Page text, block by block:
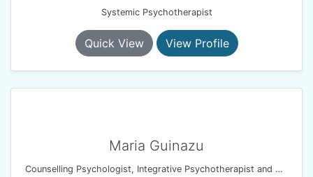
Systemic Psychotherapist
Quick View View Profile
Maria Guinazu
Counselling Psychologist, Integrative Psychotherapist and EMDR therapist